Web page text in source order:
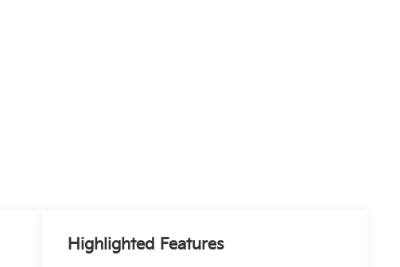
Highlighted Features